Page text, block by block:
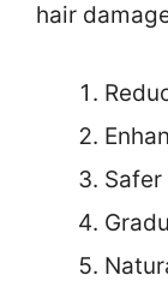
hair